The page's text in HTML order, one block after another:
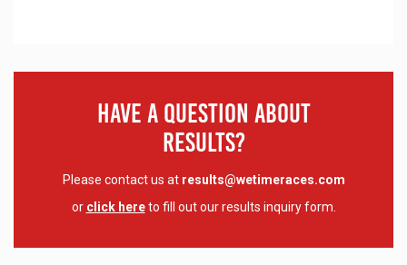
Have A Question About
Results?
Please contact us at results@wetimeraces.com
or click hereto fill out our results inquiry form.